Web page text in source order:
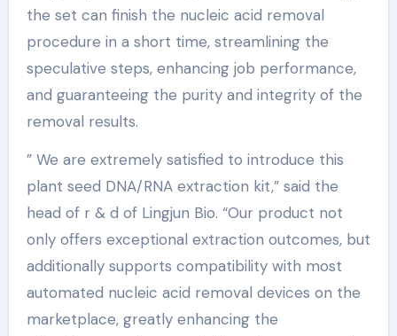
the set can finish the nucleic acid removal
procedure in a short time, streamlining the
speculative steps, enhancing job performance,
and guaranteeing the purity and integrity of the
removal results.
” We are extremely satisfied to introduce this
plant seed DNA/RNA extraction kit,” said the
head of r & d of Lingjun Bio. “Our product not
only offers exceptional extraction outcomes, but
additionally supports compatibility with most
automated nucleic acid removal devices on the
marketplace, greatly enhancing the